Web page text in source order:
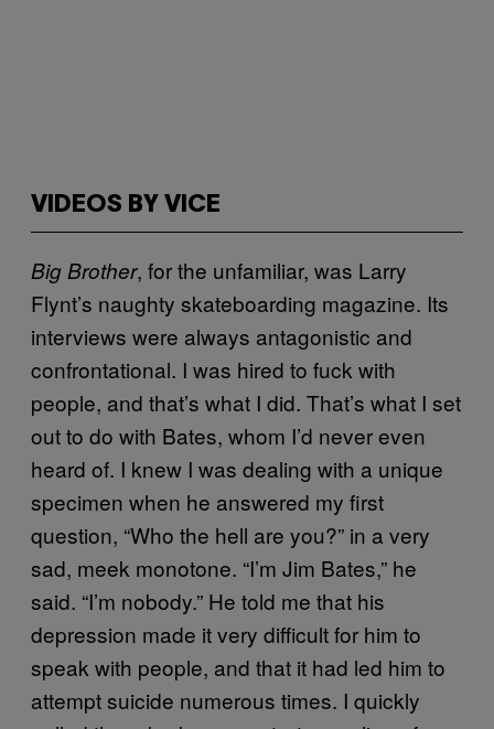
VIDEOS BY VICE
Big Brother, for the unfamiliar, was Larry
Flynt’s naughty skateboarding magazine. Its
interviews were always antagonistic and
confrontational. I was hired to fuck with
people, and that’s what I did. That’s what I set
out to do with Bates, whom I’d never even
heard of. I knew I was dealing with a unique
specimen when he answered my first
question, “Who the hell are you?” in a very
sad, meek monotone. “I’m Jim Bates,” he
said. “I’m nobody.” He told me that his
depression made it very difficult for him to
speak with people, and that it had led him to
attempt suicide numerous times. I quickly